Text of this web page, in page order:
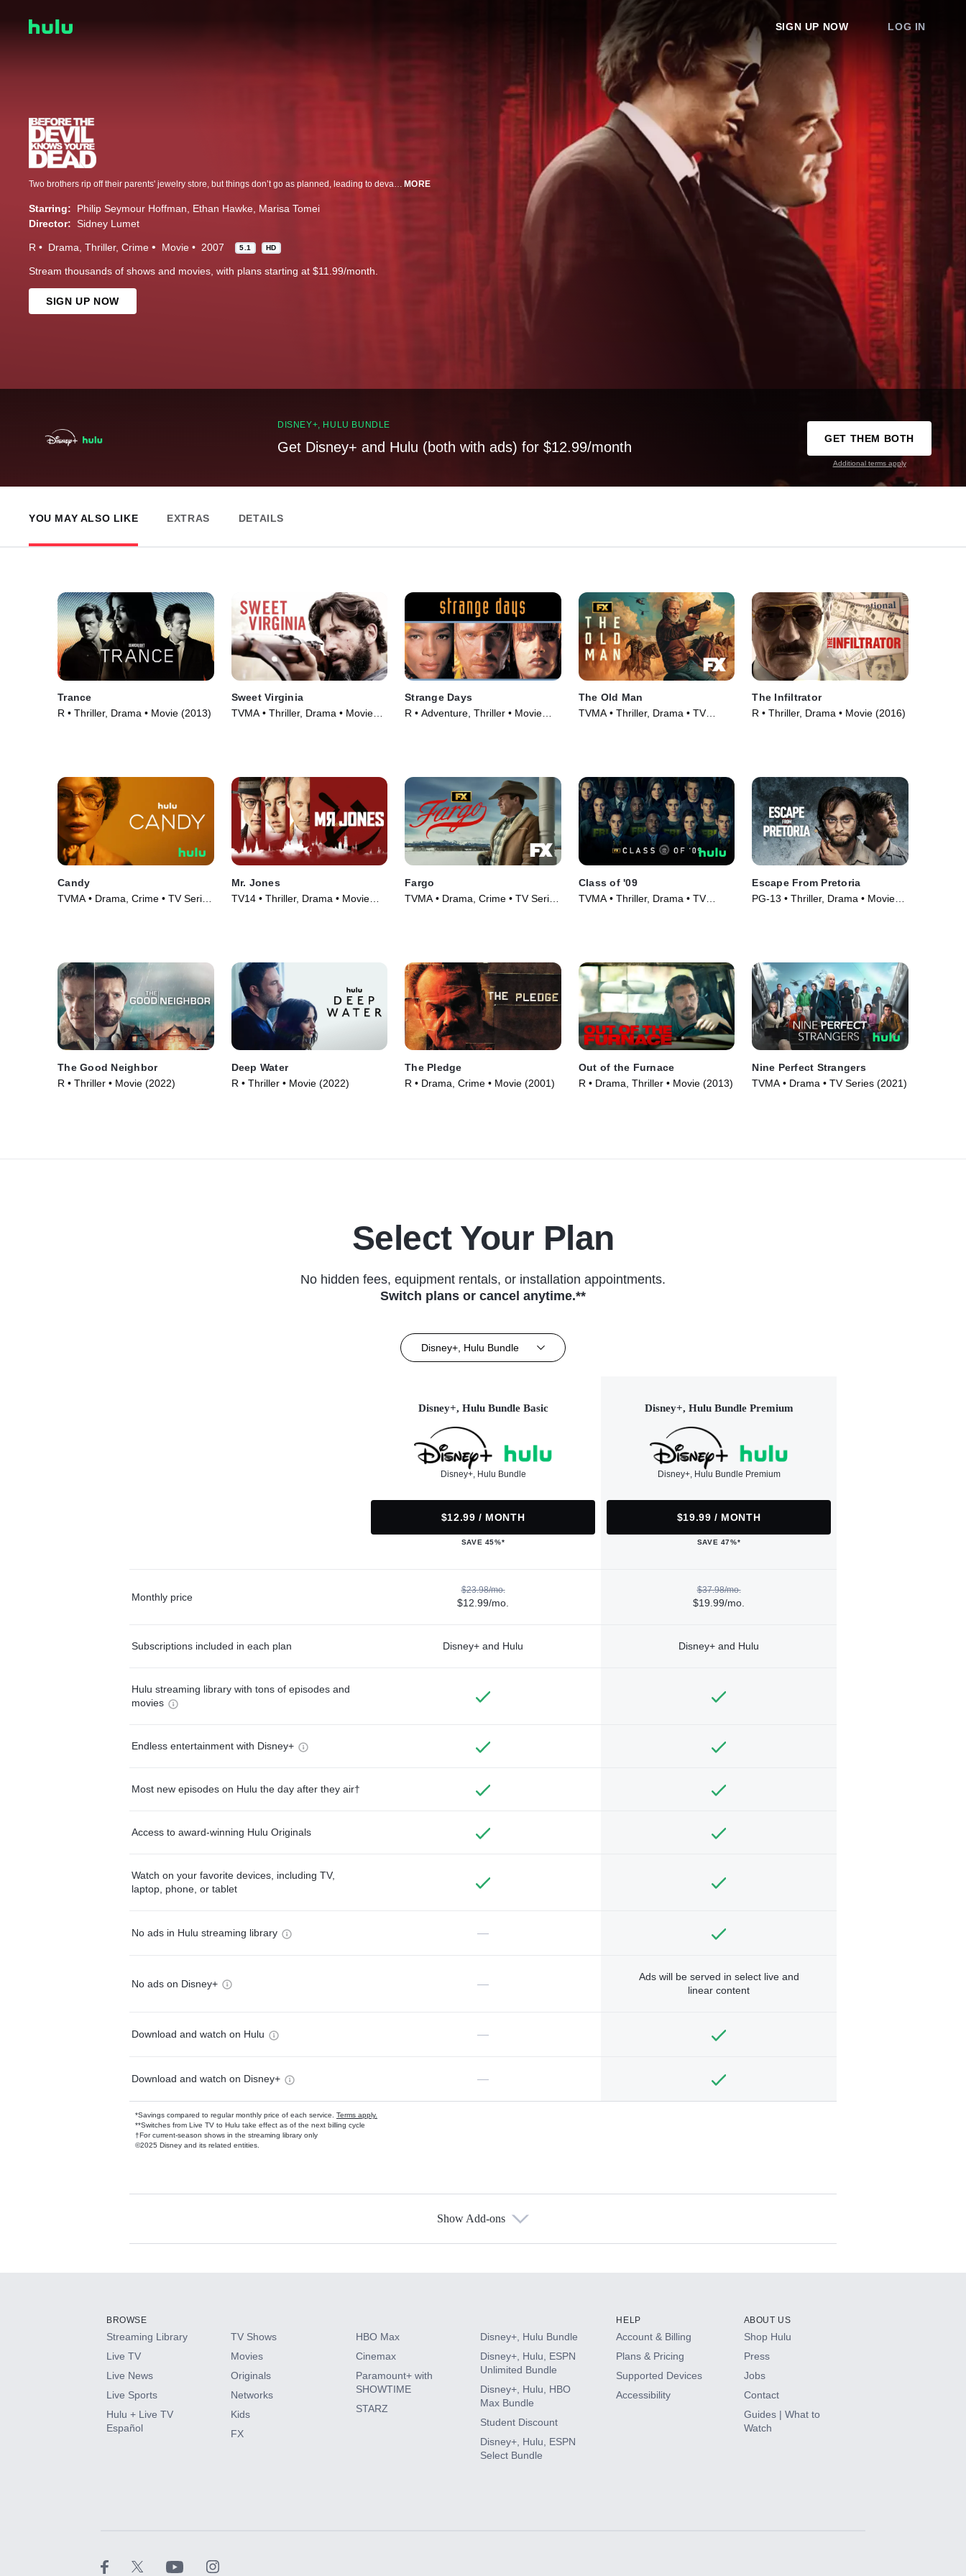
SIGN UP NOW LOG IN
Two brothers rip off their parents' jewelry store, but things don’t go as planned, leading to devastating consequences. MORE
Starring: Philip Seymour Hoffman Ethan Hawke Marisa Tomei
Director: Sidney Lumet
R Drama Thriller Crime Movie 2007 5.1 HD
Stream thousands of shows and movies, with plans starting at $11.99/month.
SIGN UP NOW
DISNEY+, HULU BUNDLE
Get Disney+ and Hulu (both with ads) for $12.99/month
GET THEM BOTH
Additional terms apply
YOU MAY ALSO LIKE EXTRAS DETAILS
Trance
R • Thriller, Drama • Movie (2013)
Sweet Virginia
TVMA • Thriller, Drama • Movie
Strange Days
R • Adventure, Thriller • Movie
The Old Man
TVMA • Thriller, Drama • TV
The Infiltrator
R • Thriller, Drama • Movie (2016)
Candy
TVMA • Drama, Crime • TV Series
Mr. Jones
TV14 • Thriller, Drama • Movie
Fargo
TVMA • Drama, Crime • TV Series
Class of '09
TVMA • Thriller, Drama • TV
Escape From Pretoria
PG-13 • Thriller, Drama • Movie
The Good Neighbor
R • Thriller • Movie (2022)
Deep Water
R • Thriller • Movie (2022)
The Pledge
R • Drama, Crime • Movie (2001)
Out of the Furnace
R • Drama, Thriller • Movie (2013)
Nine Perfect Strangers
TVMA • Drama • TV Series (2021)
Select Your Plan
No hidden fees, equipment rentals, or installation appointments.
Switch plans or cancel anytime.**
Disney+, Hulu Bundle
Disney+, Hulu Bundle Basic
Disney+, Hulu Bundle
$12.99 / MONTH
SAVE 45%*
Disney+, Hulu Bundle Premium
Disney+, Hulu Bundle Premium
$19.99 / MONTH
SAVE 47%*
Monthly price
$23.98/mo.
$12.99/mo.
$37.98/mo.
$19.99/mo.
Subscriptions included in each plan Disney+ and Hulu Disney+ and Hulu
Hulu streaming library with tons of episodes and
movies
Endless entertainment with Disney+
Most new episodes on Hulu the day after they air†
Access to award-winning Hulu Originals
Watch on your favorite devices, including TV,
laptop, phone, or tablet
No ads in Hulu streaming library —
No ads on Disney+ —
Ads will be served in select live and
linear content
Download and watch on Hulu —
Download and watch on Disney+ —
*Savings compared to regular monthly price of each service. Terms apply.
**Switches from Live TV to Hulu take effect as of the next billing cycle
†For current-season shows in the streaming library only
©2025 Disney and its related entities.
Available Add-ons
HBO Max
CINEMAX®
Paramount+ with SHOWTIME
Show Add-ons
BROWSE
Streaming Library
Live TV
Live News
Live Sports
Hulu + Live TV
Español
TV Shows
Movies
Originals
Networks
Kids
FX
HBO Max
Cinemax
Paramount+ with
SHOWTIME
STARZ
Disney+, Hulu Bundle
Disney+, Hulu, ESPN
Unlimited Bundle
Disney+, Hulu, HBO
Max Bundle
Student Discount
Disney+, Hulu, ESPN
Select Bundle
HELP
Account & Billing
Plans & Pricing
Supported Devices
Accessibility
ABOUT US
Shop Hulu
Press
Jobs
Contact
Guides | What to
Watch